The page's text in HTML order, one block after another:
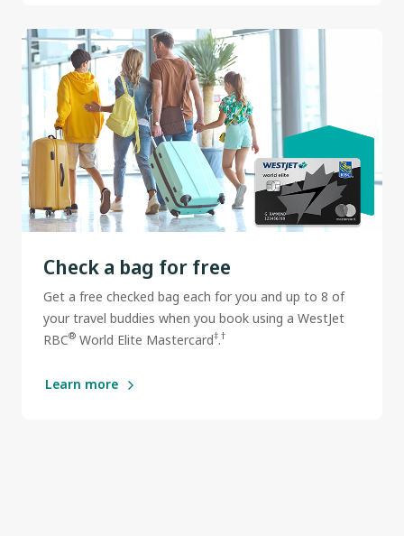
Check a bag for free
Get a free checked bag each for you and up to 8 of
your travel buddies when you book using a WestJet
RBC® World Elite Mastercard‡.†
Learn more